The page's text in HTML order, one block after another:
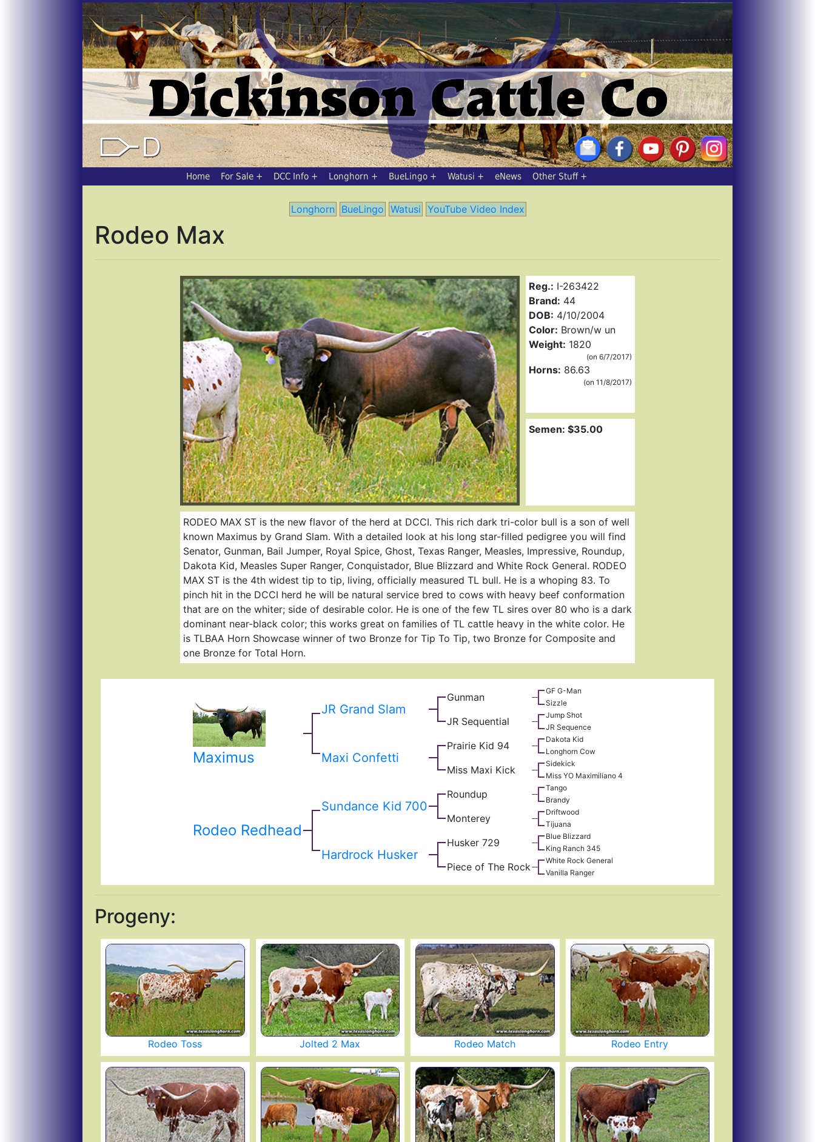
Home For Sale DCC Info Longhorn BueLingo Watusi eNews Other Stuff
Longhorn BueLingo Watusi YouTube Video Index
Rodeo Max
Reg.: I-263422
Brand: 44
DOB: 4/10/2004
Color: Brown/w un
Weight: 1820
(on 6/7/2017)
Horns: 86.63
(on 11/8/2017)
Semen: $35.00
RODEO MAX ST is the new flavor of the herd at DCCI. This rich dark tri-color bull is a son of well
known Maximus by Grand Slam. With a detailed look at his long star-filled pedigree you will find
Senator, Gunman, Bail Jumper, Royal Spice, Ghost, Texas Ranger, Measles, Impressive, Roundup,
Dakota Kid, Measles Super Ranger, Conquistador, Blue Blizzard and White Rock General. RODEO
MAX ST is the 4th widest tip to tip, living, officially measured TL bull. He is a whoping 83. To
pinch hit in the DCCI herd he will be natural service bred to cows with heavy beef conformation
that are on the whiter; side of desirable color. He is one of the few TL sires over 80 who is a dark
dominant near-black color; this works great on families of TL cattle heavy in the white color. He
is TLBAA Horn Showcase winner of two Bronze for Tip To Tip, two Bronze for Composite and
one Bronze for Total Horn.
Maximus
JR Grand Slam
Gunman
GF G-Man
Sizzle
JR Sequential
Jump Shot
JR Sequence
Maxi Confetti
Prairie Kid 94
Dakota Kid
Longhorn Cow
Miss Maxi Kick
Sidekick
Miss YO Maximiliano 4
Rodeo Redhead
Sundance Kid 700
Roundup
Tango
Brandy
Monterey
Driftwood
Tijuana
Hardrock Husker
Husker 729
Blue Blizzard
King Ranch 345
Piece of The Rock
White Rock General
Vanilla Ranger
Progeny:
Rodeo Toss Jolted 2 Max Rodeo Match Rodeo Entry